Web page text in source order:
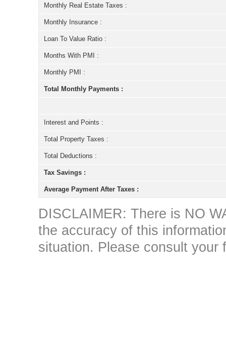
Monthly Real Estate Taxes :
Monthly Insurance :
Loan To Value Ratio :
Months With PMI :
Monthly PMI :
Total Monthly Payments :
Interest and Points :
Total Property Taxes :
Total Deductions :
Tax Savings :
Average Payment After Taxes :
DISCLAIMER: There is NO
the accuracy of this
situation. Please consult your